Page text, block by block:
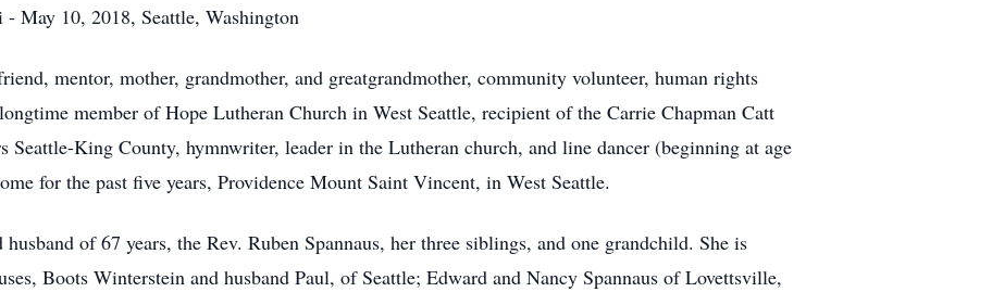
May 10, 2018, Seattle, Washington
mentor, mother, grandmother, and greatgrandmother, community volunteer, human rights
member of Hope Lutheran Church in West Seattle, recipient of the Carrie Chapman Catt
Seattle-King County, hymnwriter, leader in the Lutheran church, and line dancer (beginning at age
for the past five years, Providence Mount Saint Vincent, in West Seattle.
of 67 years, the Rev. Ruben Spannaus, her three siblings, and one grandchild. She is
Boots Winterstein and husband Paul, of Seattle; Edward and Nancy Spannaus of Lovettsville,